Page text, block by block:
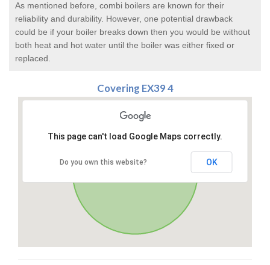
As mentioned before, combi boilers are known for their
reliability and durability. However, one potential drawback
could be if your boiler breaks down then you would be without
both heat and hot water until the boiler was either fixed or
replaced.
Covering EX39 4
This page can't load Google Maps correctly.
Do you own this website? OK